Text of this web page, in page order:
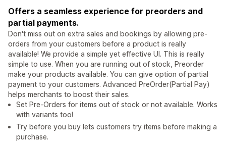
Offers a seamless experience for preorders and
partial payments.
Don't miss out on extra sales and bookings by allowing pre-
orders from your customers before a product is really
available! We provide a simple yet effective UI. This is really
simple to use. When you are running out of stock, Preorder
make your products available. You can give option of partial
payment to your customers. Advanced PreOrder(Partial Pay)
helps merchants to boost their sales.
Set Pre-Orders for items out of stock or not available. Works
with variants too!
Try before you buy lets customers try items before making a
purchase.